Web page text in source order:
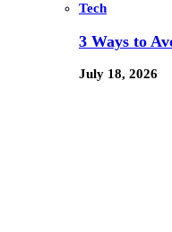
Tech
3 Ways to
July 18, 2026